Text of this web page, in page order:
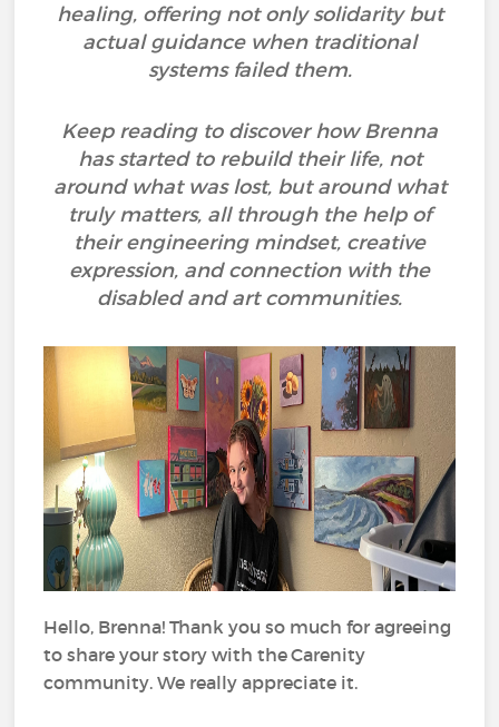
healing, offering not only solidarity but
actual guidance when traditional
systems failed them.
Keep reading to discover how Brenna
has started to rebuild their life, not
around what was lost, but around what
truly matters, all through the help of
their engineering mindset, creative
expression, and connection with the
disabled and art communities.
Hello, Brenna! Thank you so much for agreeing
to share your story with the Carenity
community. We really appreciate it.